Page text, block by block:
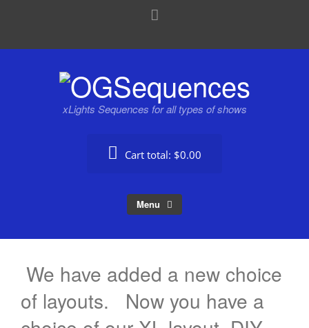
xLights Sequences for all types of shows
Cart total: $0.00
Menu
We have added a new choice
of layouts. Now you have a